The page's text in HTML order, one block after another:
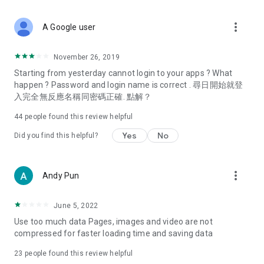
Deals & Discounts – Gathering the latest discount codes and
spring/summer promotions, hotel buffet and all-you-can-eat
deals, clearance sales, and online shopping discounts.
Food – Introducing affordable options such as buffets, all-
vegetarian options, along with recommendations for must-
try restaurants in Hong Kong and overseas, and a series of
Women's Section – Beauty editors unbox and test the latest
cosmetics and skincare products, share skincare and makeup
(Hong Kong dramas, Japanese dramas, Korean dramas,
American dramas, new Netflix series), movies, and other
trending topics in the city.
A Google user more_vert
November 26, 2019
Starting from yesterday cannot login to your apps ? What
happen ? Password and login name is correct . 尋日開始就登
入完全無反應名稱同密碼正確. 點解？
44 people found this review helpful
Did you find this helpful? Yes No
Andy Pun more_vert
June 5, 2022
Use too much data Pages, images and video are not
compressed for faster loading time and saving data
23 people found this review helpful